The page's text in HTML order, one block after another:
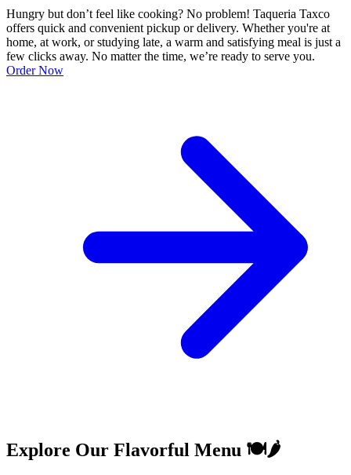
Hungry but don’t feel like cooking? No problem! Taqueria Taxco
offers quick and convenient pickup or delivery. Whether you're at
home, at work, or studying late, a warm and satisfying meal is just a
few clicks away. No matter the time, we’re ready to serve you.
Order Now
Explore Our Flavorful Menu 🍽️🌶️